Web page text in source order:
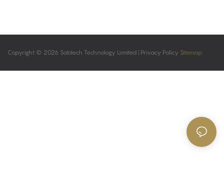
Copyright © 2026 Sabtech Technology Limited | Privacy Policy Sitemap